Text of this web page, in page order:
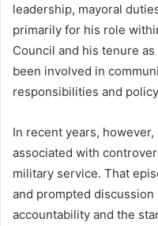
leadership, mayoral
primarily for his role
Council and his tenure
been involved in
responsibilities and
In recent years,
associated with
military service. That
and prompted
accountability and the